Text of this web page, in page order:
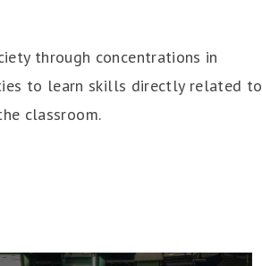
through concentrations in
to learn skills directly related to
classroom.